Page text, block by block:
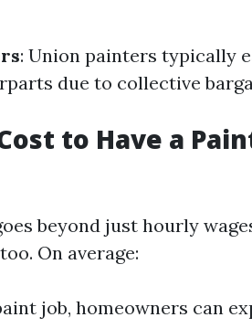
: Union painters typically
due to collective
to Have a
beyond just hourly
On average:
job, homeowners can